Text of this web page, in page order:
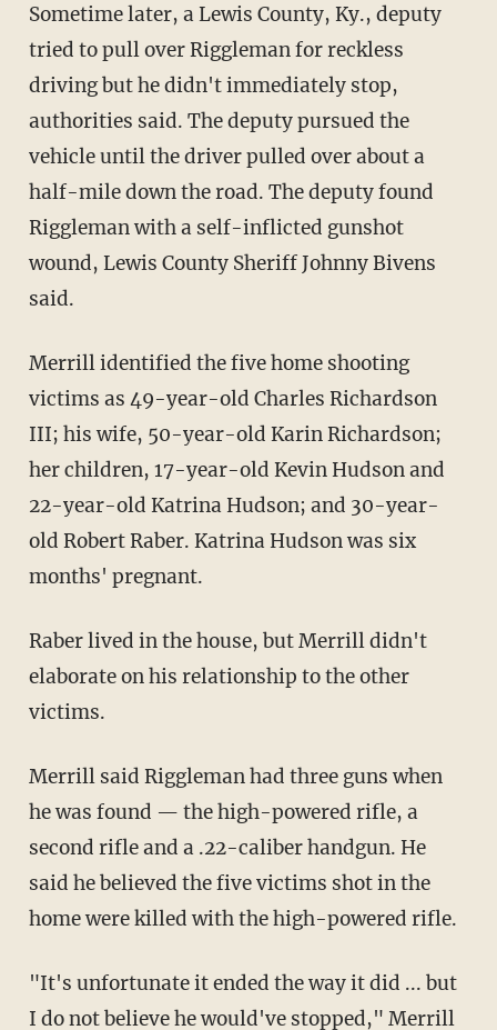
Sometime later, a Lewis County, Ky., deputy
tried to pull over Riggleman for reckless
driving but he didn't immediately stop,
authorities said. The deputy pursued the
vehicle until the driver pulled over about a
half-mile down the road. The deputy found
Riggleman with a self-inflicted gunshot
wound, Lewis County Sheriff Johnny Bivens
said.
Merrill identified the five home shooting
victims as 49-year-old Charles Richardson
III; his wife, 50-year-old Karin Richardson;
her children, 17-year-old Kevin Hudson and
22-year-old Katrina Hudson; and 30-year-
old Robert Raber. Katrina Hudson was six
months' pregnant.
Raber lived in the house, but Merrill didn't
elaborate on his relationship to the other
victims.
Merrill said Riggleman had three guns when
he was found — the high-powered rifle, a
second rifle and a .22-caliber handgun. He
said he believed the five victims shot in the
home were killed with the high-powered rifle.
"It's unfortunate it ended the way it did ... but
I do not believe he would've stopped," Merrill